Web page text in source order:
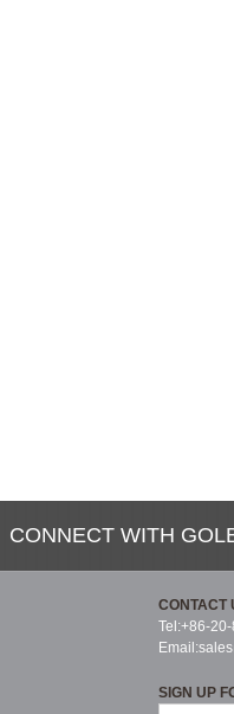
CONNECT WITH
CONTACT
Tel:+86-
Email:
SIGN UP